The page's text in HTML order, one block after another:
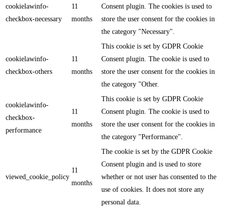
cookielawinfo-
checkbox-necessary
11
months
Consent plugin. The cookies is used to
store the user consent for the cookies in
the category "Necessary".
cookielawinfo-
checkbox-others
11
months
This cookie is set by GDPR Cookie
Consent plugin. The cookie is used to
store the user consent for the cookies in
the category "Other.
cookielawinfo-
checkbox-
performance
11
months
This cookie is set by GDPR Cookie
Consent plugin. The cookie is used to
store the user consent for the cookies in
the category "Performance".
viewed_cookie_policy
11
months
The cookie is set by the GDPR Cookie
Consent plugin and is used to store
whether or not user has consented to the
use of cookies. It does not store any
personal data.